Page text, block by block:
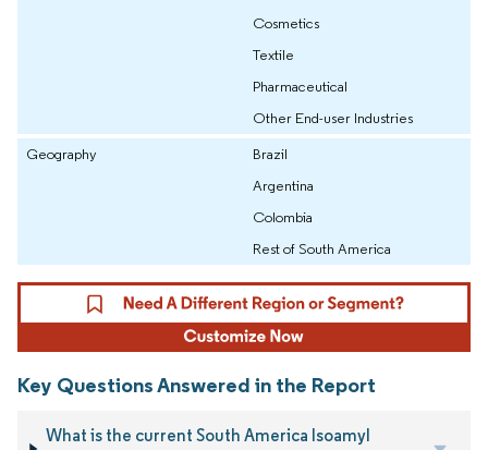
Cosmetics
Textile
Pharmaceutical
Other End-user Industries
Geography
Brazil
Argentina
Colombia
Rest of South America
Key Questions Answered in the Report
What is the current South America Isoamyl